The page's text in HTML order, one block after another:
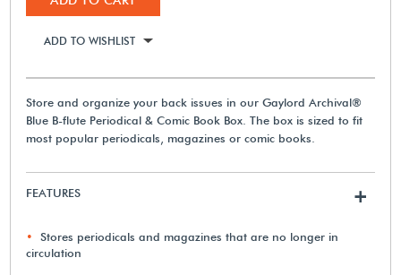
ADD TO WISHLIST
Store and organize your back issues in our Gaylord Archival®
Blue B-flute Periodical & Comic Book Box. The box is sized to fit
most popular periodicals, magazines or comic books.
FEATURES +
Stores periodicals and magazines that are no longer in
circulation